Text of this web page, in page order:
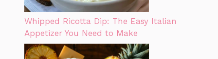
Whipped Ricotta Dip: The Easy Italian
Appetizer You Need to Make